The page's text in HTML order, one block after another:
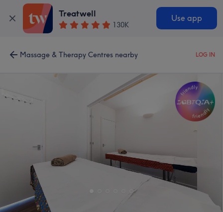
Treatwell
130K
Use app
Massage & Therapy Centres nearby LOG IN